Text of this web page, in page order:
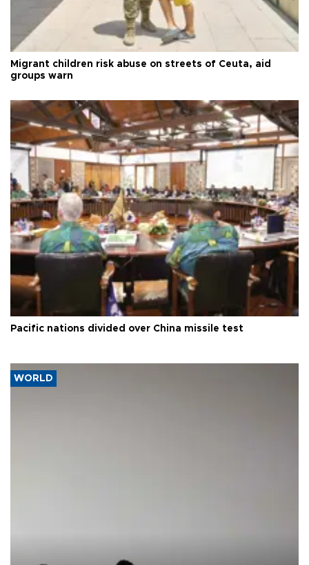
Migrant children risk abuse on streets of Ceuta, aid
groups warn
Pacific nations divided over China missile test
WORLD